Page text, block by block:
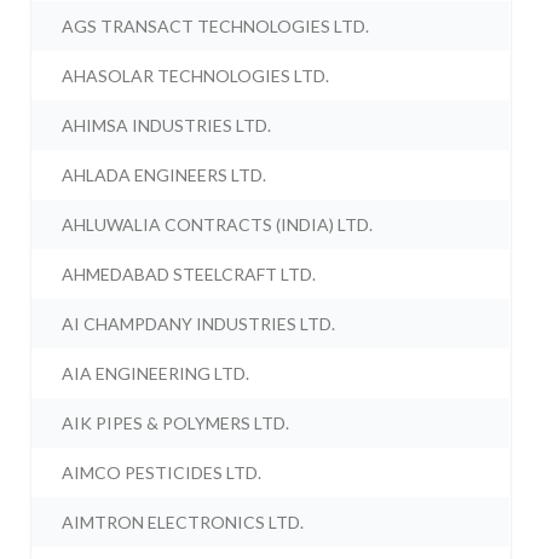
AGS TRANSACT TECHNOLOGIES LTD.
AHASOLAR TECHNOLOGIES LTD.
AHIMSA INDUSTRIES LTD.
AHLADA ENGINEERS LTD.
AHLUWALIA CONTRACTS (INDIA) LTD.
AHMEDABAD STEELCRAFT LTD.
AI CHAMPDANY INDUSTRIES LTD.
AIA ENGINEERING LTD.
AIK PIPES & POLYMERS LTD.
AIMCO PESTICIDES LTD.
AIMTRON ELECTRONICS LTD.